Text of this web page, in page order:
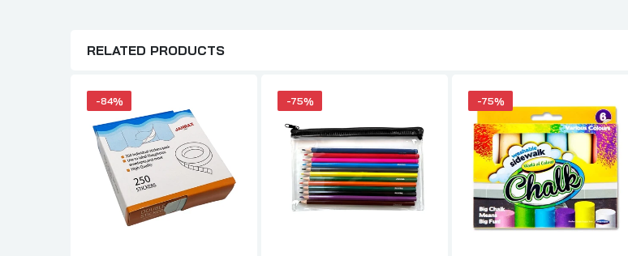
RELATED PRODUCTS
-84% -75% -75%